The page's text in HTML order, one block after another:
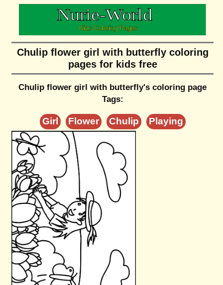
Chulip flower girl with butterfly coloring
pages for kids free
Chulip flower girl with butterfly's coloring page
Tags:
Girl Flower Chulip Playing